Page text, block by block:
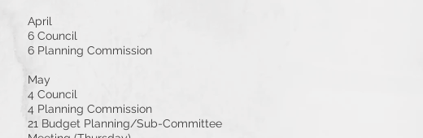
April
6 Council
6 Planning Commission
May
4 Council
4 Planning Commission
21 Budget Planning/Sub-Committee